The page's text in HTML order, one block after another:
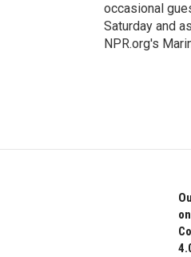
occasional
Saturday and
NPR.org's